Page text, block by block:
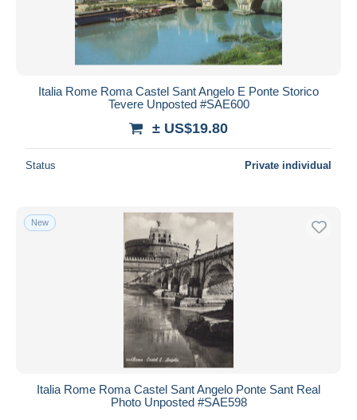
Italia Rome Roma Castel Sant Angelo E Ponte Storico
Tevere Unposted #SAE600
± US$19.80
Status Private individual
New
Italia Rome Roma Castel Sant Angelo Ponte Sant Real
Photo Unposted #SAE598